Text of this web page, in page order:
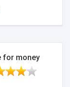
for money